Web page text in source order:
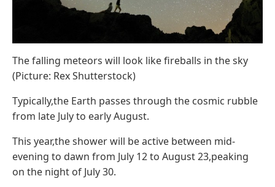
The falling meteors will look like fireballs in the sky
(Picture: Rex Shutterstock)
Typically,the Earth passes through the cosmic rubble
from late July to early August.
This year,the shower will be active between mid-
evening to dawn from July 12 to August 23,peaking
on the night of July 30.